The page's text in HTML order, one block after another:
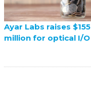
Ayar Labs raises $155
million for optical I/O